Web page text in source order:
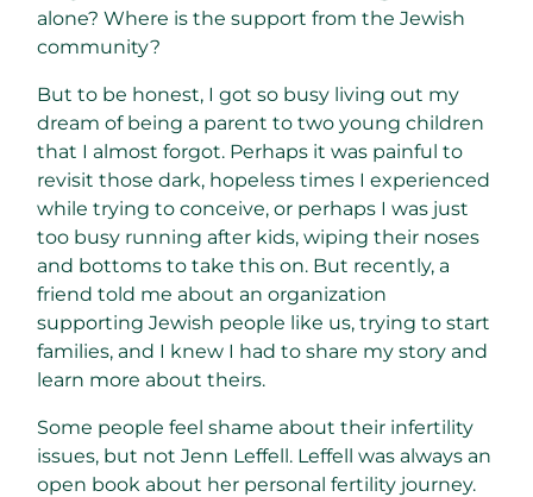
alone? Where is the support from the Jewish
community?
But to be honest, I got so busy living out my
dream of being a parent to two young children
that I almost forgot. Perhaps it was painful to
revisit those dark, hopeless times I experienced
while trying to conceive, or perhaps I was just
too busy running after kids, wiping their noses
and bottoms to take this on. But recently, a
friend told me about an organization
supporting Jewish people like us, trying to start
families, and I knew I had to share my story and
learn more about theirs.
Some people feel shame about their infertility
issues, but not Jenn Leffell. Leffell was always an
open book about her personal fertility journey.